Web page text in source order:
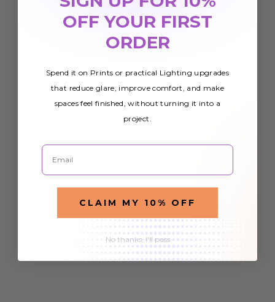
OFF YOUR FIRST
ORDER
Spend it on Prints or practical Lighting upgrades
that reduce glare, improve comfort, and make
spaces feel finished, without turning it into a
project.
Email
CLAIM MY 10% OFF
No thanks, I'll pass